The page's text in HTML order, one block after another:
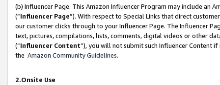
(b) Influencer Page. This Amazon Influencer Program may include an
(“Influencer Page”). With respect to Special Links that direct
our customer clicks through to your Influencer Page. The Influencer
text, pictures, compilations, lists, comments, digital videos or other
(“Influencer Content”), you will not submit such Influencer Content
the Amazon Community Guidelines.
2.Onsite Use